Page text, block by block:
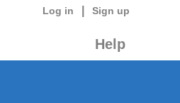
Log in Sign up
Help